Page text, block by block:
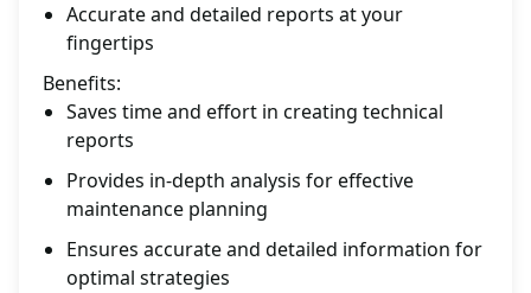
Accurate and detailed reports at your
fingertips
Benefits:
Saves time and effort in creating technical
reports
Provides in-depth analysis for effective
maintenance planning
Ensures accurate and detailed information for
optimal strategies